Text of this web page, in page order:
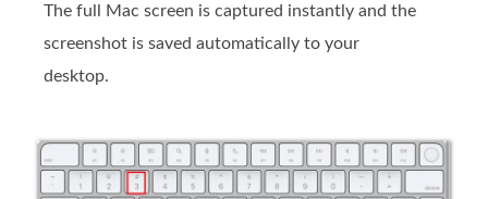
The full Mac screen is captured instantly and the
screenshot is saved automatically to your
desktop.